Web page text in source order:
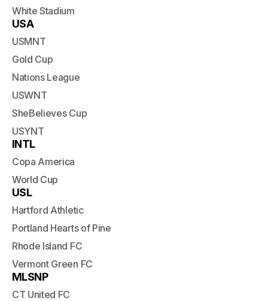
White Stadium
USA
USMNT
Gold Cup
Nations League
USWNT
SheBelieves Cup
USYNT
INTL
Copa America
World Cup
USL
Hartford Athletic
Portland Hearts of Pine
Rhode Island FC
Vermont Green FC
MLSNP
CT United FC